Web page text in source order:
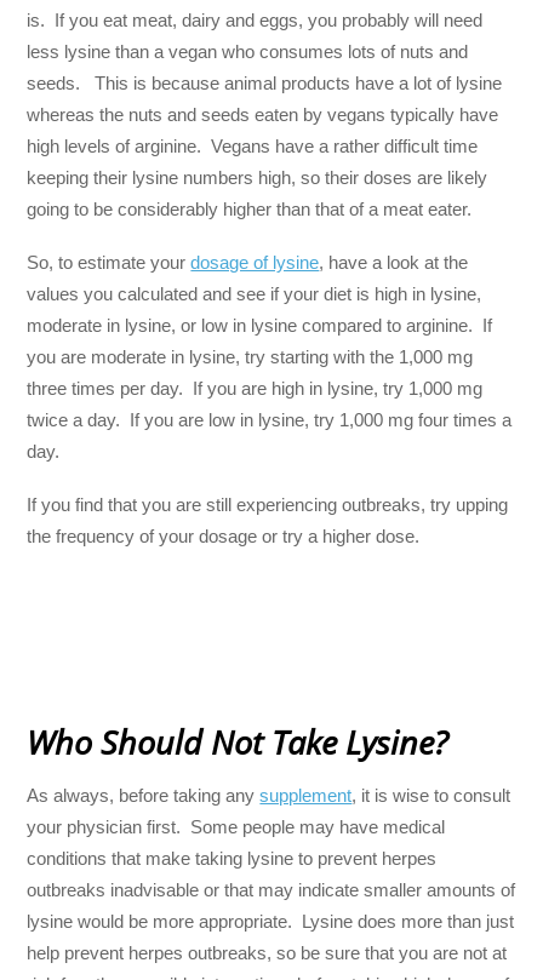
is. If you eat meat, dairy and eggs, you probably will need
less lysine than a vegan who consumes lots of nuts and
seeds. This is because animal products have a lot of lysine
whereas the nuts and seeds eaten by vegans typically have
high levels of arginine. Vegans have a rather difficult time
keeping their lysine numbers high, so their doses are likely
going to be considerably higher than that of a meat eater.
So, to estimate yourdosage of lysine, have a look at the
values you calculated and see if your diet is high in lysine,
moderate in lysine, or low in lysine compared to arginine. If
you are moderate in lysine, try starting with the 1,000 mg
three times per day. If you are high in lysine, try 1,000 mg
twice a day. If you are low in lysine, try 1,000 mg four times a
day.
If you find that you are still experiencing outbreaks, try upping
the frequency of your dosage or try a higher dose.
Who Should Not Take Lysine?
As always, before taking anysupplement, it is wise to consult
your physician first. Some people may have medical
conditions that make taking lysine to prevent herpes
outbreaks inadvisable or that may indicate smaller amounts of
lysine would be more appropriate. Lysine does more than just
help prevent herpes outbreaks, so be sure that you are not at